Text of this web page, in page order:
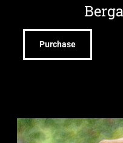
Purchase